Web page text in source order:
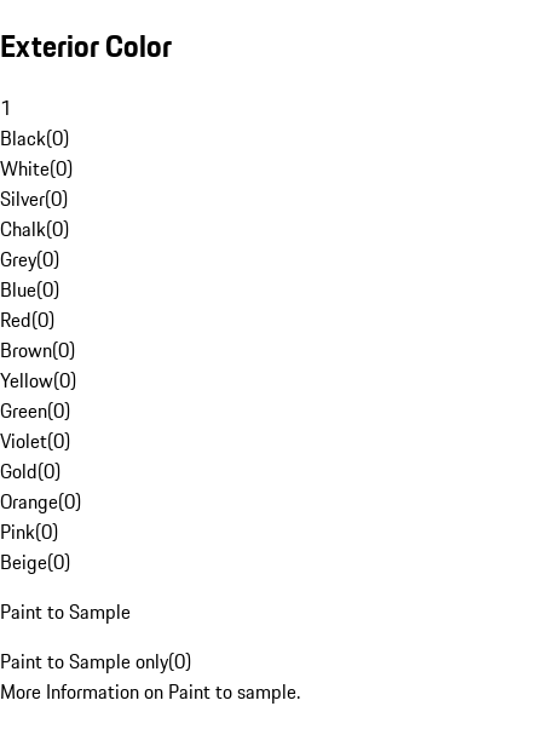
Exterior Color
1
Black(0)
White(0)
Silver(0)
Chalk(0)
Grey(0)
Blue(0)
Red(0)
Brown(0)
Yellow(0)
Green(0)
Violet(0)
Gold(0)
Orange(0)
Pink(0)
Beige(0)
Paint to Sample
Paint to Sample only(0)
More Information on Paint to sample.